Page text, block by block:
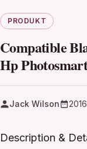
PRODUKT
Compatible
Hp
Jack Wilson
Description &